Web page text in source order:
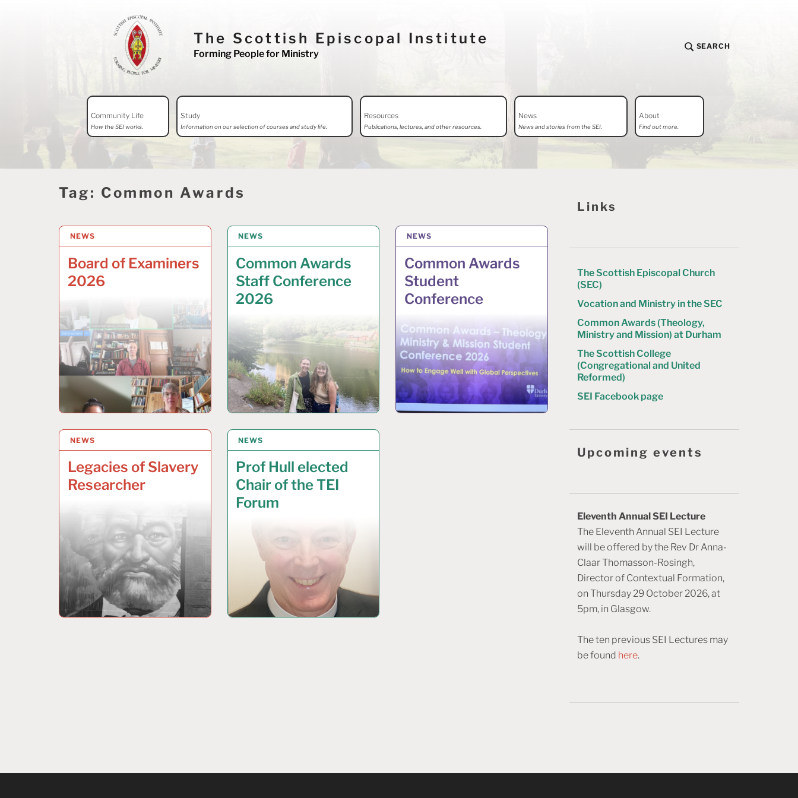
The Scottish Episcopal Institute
Forming People for Ministry
SEARCH
Community Life
How the SEI works.
Study
Information on our selection of courses and study life.
Resources
Publications, lectures, and other resources.
News
News and stories from the SEI.
About
Find out more.
Search
for:
Tag: Common Awards
NEWS
Board of Examiners
2026
29 JULY 2026 NEWS
Common Awards
Staff Conference
2026
24 JULY 2026 NEWS
Common Awards
Student
Conference
7 MAY 2026
NEWS
Legacies of Slavery
Researcher
22 APRIL 2026 NEWS
Prof Hull elected
Chair of the TEI
Forum
2 APRIL 2025
Links
The Scottish Episcopal Church
(SEC)
Vocation and Ministry in the SEC
Common Awards (Theology,
Ministry and Mission) at Durham
The Scottish College
(Congregational and United
Reformed)
SEI Facebook page
Upcoming events
Eleventh Annual SEI Lecture
The Eleventh Annual SEI Lecture
will be offered by the Rev Dr Anna-
Claar Thomasson-Rosingh,
Director of Contextual Formation,
on Thursday 29 October 2026, at
5pm, in Glasgow.
The ten previous SEI Lectures may
be found here.